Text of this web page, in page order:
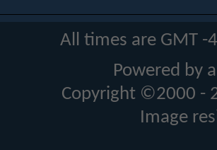
All times are GMT
Powered by
Copyright ©2000 -
Image